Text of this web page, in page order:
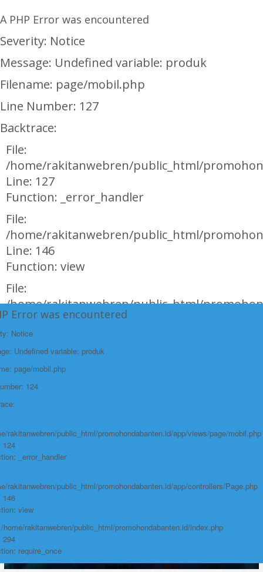
A PHP Error was encountered
Severity: Notice
Message: Undefined variable: produk
Filename: page/mobil.php
Line Number: 127
Backtrace:
File:
/home/rakitanwebren/public_html/
Line: 127
Function: _error_handler
File:
/home/rakitanwebren/public_html/
Line: 146
Function: view
File:
/home/rakitanwebren/public_html/
Line: 294
Function: require_once
https://promohondabanten.id/mobil-/all-new-city-sedan-2021.html">ALL NEW
CITY SEDAN 2021
Error was encountered
Notice
Undefined variable: produk
page/mobil.php
124
rakitanwebren/public_html/promohondabanten.id/app/views/page/mobil.php
124
_error_handler
rakitanwebren/public_html/promohondabanten.id/app/controllers/Page.php
146
view
home/rakitanwebren/public_html/promohondabanten.id/index.php
294
require_once